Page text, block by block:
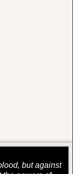
but against